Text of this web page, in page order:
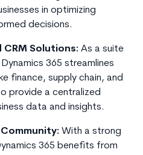
in optimizing
decisions.
CRM Solutions: As a suite
365 streamlines
finance, supply chain, and
provide a centralized
data and insights.
With a strong
365 benefits from